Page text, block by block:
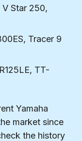
Star 250,
Tracer 9
TT-
Yamaha
market since
the history